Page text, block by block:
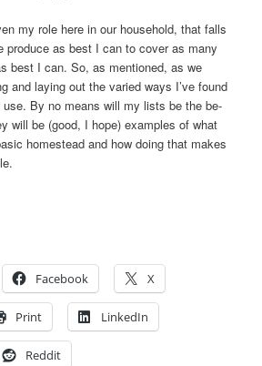
my role here in our household, that falls
produce as best I can to cover as many
best I can. So, as mentioned, as we
and laying out the varied ways I’ve found
By no means will my lists be the be-
will be (good, I hope) examples of what
homestead and how doing that makes
Facebook X
Print LinkedIn
Reddit